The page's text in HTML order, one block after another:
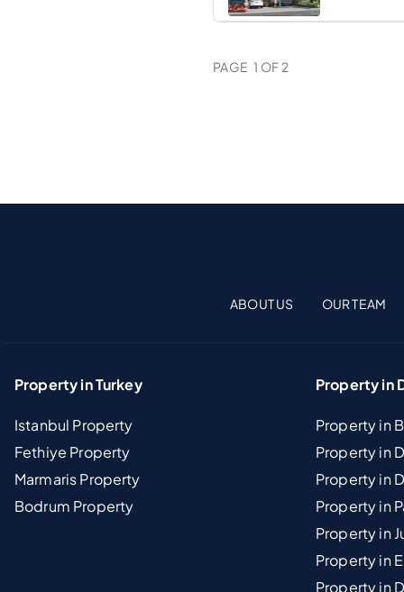
PAGE 1 OF 2
ABOUT US OUR TEAM
Property in Turkey
Istanbul Property
Fethiye Property
Marmaris Property
Bodrum Property
Property in
Property in
Property in
Property in
Property in
Property in
Property in
Property in